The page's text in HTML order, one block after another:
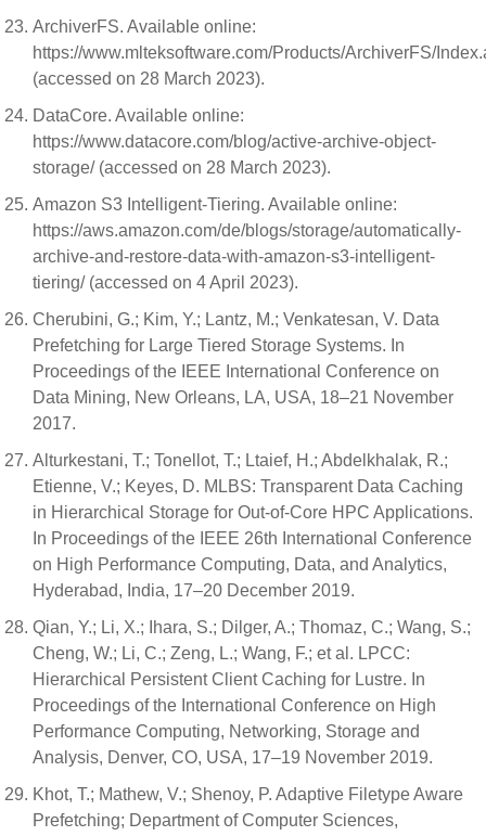
ArchiverFS. Available online:
https://www.mlteksoftware.com/Products/ArchiverFS/
(accessed on 28 March 2023).
DataCore. Available online:
https://www.datacore.com/blog/active-archive-object-
storage/ (accessed on 28 March 2023).
Amazon S3 Intelligent-Tiering. Available online:
https://aws.amazon.com/de/blogs/storage/automatically-
archive-and-restore-data-with-amazon-s3-intelligent-
tiering/ (accessed on 4 April 2023).
Cherubini, G.; Kim, Y.; Lantz, M.; Venkatesan, V. Data
Prefetching for Large Tiered Storage Systems. In
Proceedings of the IEEE International Conference on
Data Mining, New Orleans, LA, USA, 18–21 November
2017.
Alturkestani, T.; Tonellot, T.; Ltaief, H.; Abdelkhalak, R.;
Etienne, V.; Keyes, D. MLBS: Transparent Data Caching
in Hierarchical Storage for Out-of-Core HPC Applications.
In Proceedings of the IEEE 26th International Conference
on High Performance Computing, Data, and Analytics,
Hyderabad, India, 17–20 December 2019.
Qian, Y.; Li, X.; Ihara, S.; Dilger, A.; Thomaz, C.; Wang, S.;
Cheng, W.; Li, C.; Zeng, L.; Wang, F.; et al. LPCC:
Hierarchical Persistent Client Caching for Lustre. In
Proceedings of the International Conference on High
Performance Computing, Networking, Storage and
Analysis, Denver, CO, USA, 17–19 November 2019.
Khot, T.; Mathew, V.; Shenoy, P. Adaptive Filetype Aware
Prefetching; Department of Computer Sciences,